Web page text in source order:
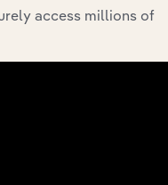
context and insights.
access millions of